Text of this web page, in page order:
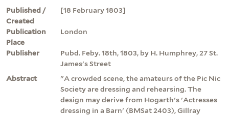
Published /
Created
[18 February 1803]
Publication
Place
London
Publisher
Pubd. Feby. 18th, 1803, by H. Humphrey, 27 St.
James's Street
Abstract
"A crowded scene, the amateurs of the Pic Nic
Society are dressing and rehearsing. The
design may derive from Hogarth's 'Actresses
dressing in a Barn' (BMSat 2403), Gillray